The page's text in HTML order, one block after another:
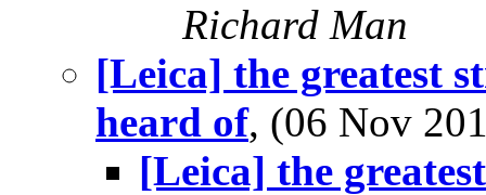
Richard Man
[Leica] the greatest
heard of, (06 Nov
[Leica] the